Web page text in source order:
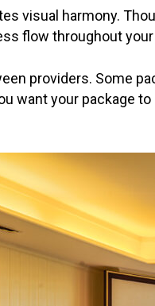
visual harmony.
flow throughout
providers. Some
want your package